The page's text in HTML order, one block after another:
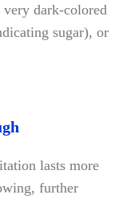
dark-colored
sugar), or
lasts more
further